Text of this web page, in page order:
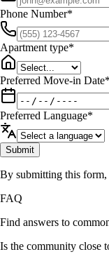
Phone Number*
Apartment type*
Preferred Move-in Date*
Preferred Language*
Submit
By submitting this form,
FAQ
Find answers to
Is the community close